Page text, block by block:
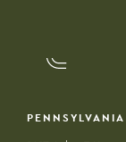
PENNSYLVANIA